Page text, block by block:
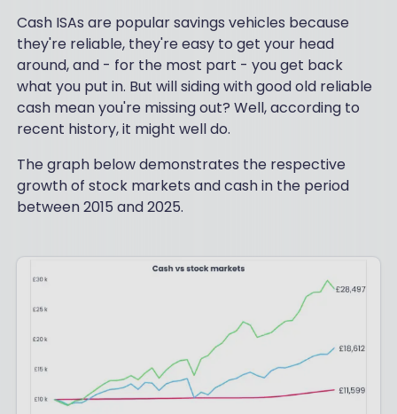
Cash ISAs are popular savings vehicles because
they're reliable, they're easy to get your head
around, and - for the most part - you get back
what you put in. But will siding with good old reliable
cash mean you're missing out? Well, according to
recent history, it might well do.
The graph below demonstrates the respective
growth of stock markets and cash in the period
between 2015 and 2025.